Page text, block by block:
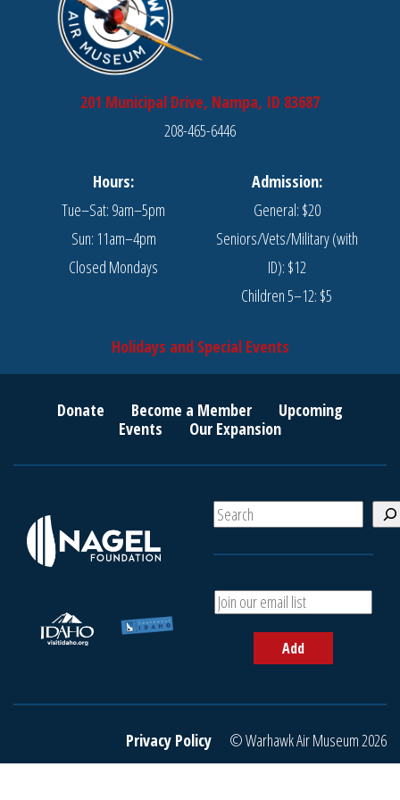
201 Municipal Drive, Nampa, ID 83687
208-465-6446
Hours:
Tue–Sat: 9am–5pm
Sun: 11am–4pm
Closed Mondays
Admission:
General: $20
Seniors/Vets/Military (with
ID): $12
Children 5–12: $5
Holidays and Special Events
Donate Become a Member
Upcoming
Events
Our Expansion
S
e
A
d
r
a
Add
Privacy Policy © Warhawk Air Museum 2026